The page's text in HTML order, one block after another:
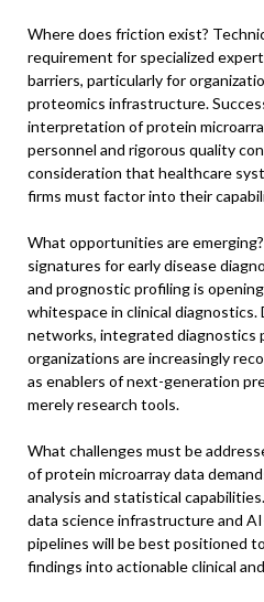
Where does friction exist?
requirement for specialized
barriers, particularly for
proteomics infrastructure.
interpretation of protein
personnel and rigorous quality
consideration that healthcare
firms must factor into their
What opportunities are
signatures for early disease
and prognostic profiling is
whitespace in clinical diagnostics.
networks, integrated diagnostics
organizations are increasingly
as enablers of next-generation
merely research tools.
What challenges must be
of protein microarray data
analysis and statistical
data science infrastructure and
pipelines will be best positioned
findings into actionable clinical